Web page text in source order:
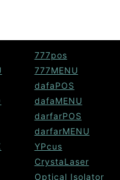
777pos
777MENU
dafaPOS
dafaMENU
darfarPOS
darfarMENU
YPcus
CrystaLaser
Optical Isolator